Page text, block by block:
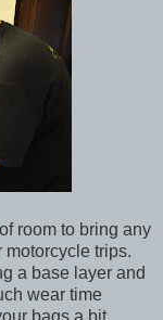
room to bring any
motorcycle trips.
a base layer and
wear time
bags a bit